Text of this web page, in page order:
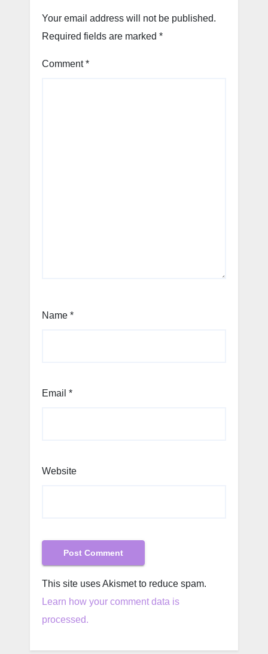
Your email address will not be published.
Required fields are marked *
Comment*
Name *
Email *
Website
This site uses Akismet to reduce spam.
Learn how your comment data is
processed.